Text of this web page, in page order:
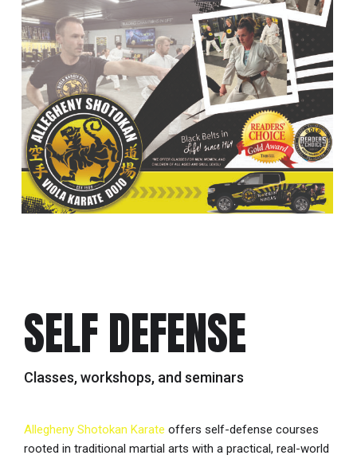
SELF DEFENSE
Classes, workshops, and seminars
Allegheny Shotokan Karate offers self-defense courses
rooted in traditional martial arts with a practical, real-world